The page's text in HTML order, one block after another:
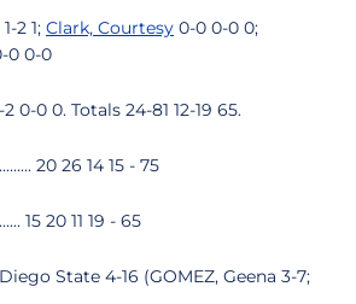
2 1; Clark, Courtesy 0-0 0-0 0;
0 0-0
0-0 0. Totals 24-81 12-19 65.
20 26 14 15 - 75
15 20 11 19 - 65
State 4-16 (GOMEZ, Geena 3-7;